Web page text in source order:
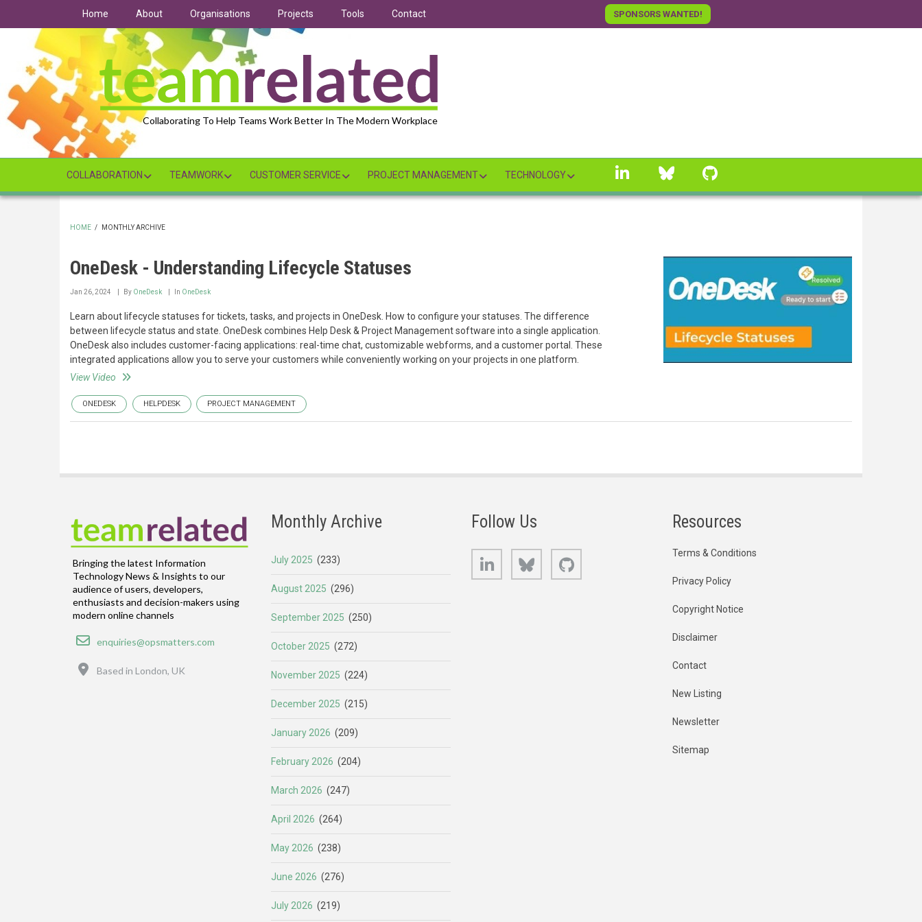
Home About Organisations Projects Tools Contact SPONSORS WANTED!
Collaborating To Help Teams Work Better In The Modern Workplace
COLLABORATION TEAMWORK CUSTOMER SERVICE PROJECT MANAGEMENT TECHNOLOGY
linkedin Bluesky
HOME / MONTHLY ARCHIVE
OneDesk - Understanding Lifecycle Statuses
Jan 26, 2024 By OneDesk In OneDesk
Learn about lifecycle statuses for tickets, tasks, and projects in OneDesk. How to configure your statuses. The difference
between lifecycle status and state. OneDesk combines Help Desk & Project Management software into a single application.
OneDesk also includes customer-facing applications: real-time chat, customizable webforms, and a customer portal. These
integrated applications allow you to serve your customers while conveniently working on your projects in one platform.
View Video
ONEDESK HELPDESK PROJECT MANAGEMENT
Bringing the latest Information
Technology News & Insights to our
audience of users, developers,
enthusiasts and decision-makers using
modern online channels
Email
enquiries@opsmatters.com
Based in London, UK
Monthly Archive
July 2025 (233)
August 2025 (296)
September 2025 (250)
October 2025 (272)
November 2025 (224)
December 2025 (215)
January 2026 (209)
February 2026 (204)
March 2026 (247)
April 2026 (264)
May 2026 (238)
June 2026 (276)
July 2026 (219)
Follow Us
LinkedIn Bluesky
Resources
Terms & Conditions
Privacy Policy
Copyright Notice
Disclaimer
Contact
New Listing
Newsletter
Sitemap